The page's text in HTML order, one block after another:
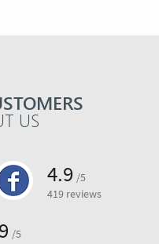
US
4.9 /5
419 reviews
/5